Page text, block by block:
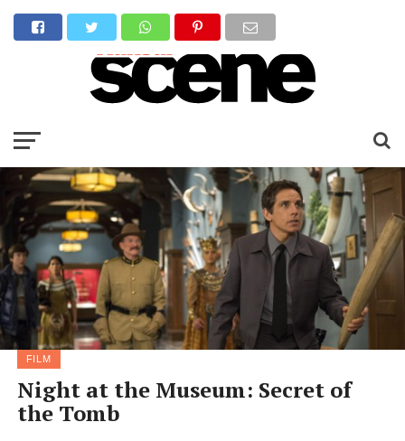
FILM
Night at the Museum: Secret of
the Tomb